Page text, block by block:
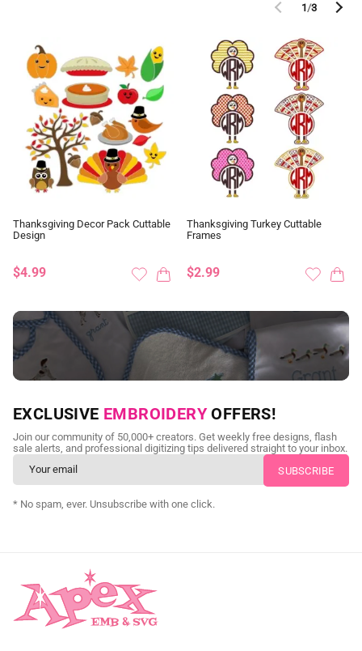
1/3
Thanksgiving Decor Pack Cuttable
Design
$4.99
Thanksgiving Turkey Cuttable
Frames
$2.99
NEED CUSTOM DIGITIZING?
Send us your artwork today and get professional files back in
as little as 24 hours.
CUSTOM SVG DIGITIZING
EXCLUSIVE EMBROIDERY OFFERS!
Join our community of 50,000+ creators. Get weekly free designs, flash
sale alerts, and professional digitizing tips delivered straight to your inbox.
* No spam, ever. Unsubscribe with one click.